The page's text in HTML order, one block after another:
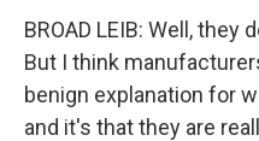
BROAD LEIB: Well,
But I think
benign explanation for
and it's that they are